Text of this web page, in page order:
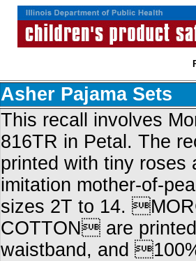
Asher Pajama Sets
This recall involves
816TR in Petal. The
printed with tiny roses
imitation mother-of-
sizes 2T to 14.
COTTON are
waistband, and